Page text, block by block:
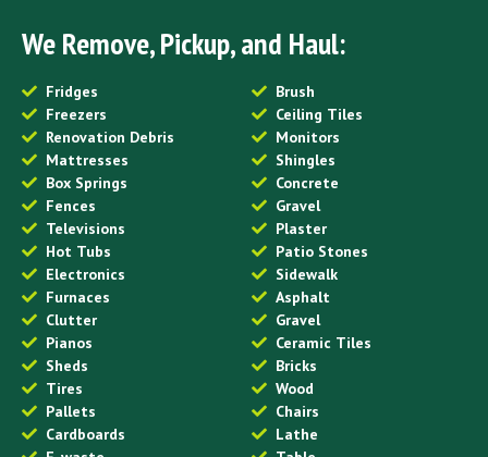
We Remove, Pickup, and Haul:
Fridges
Freezers
Renovation Debris
Mattresses
Box Springs
Fences
Televisions
Hot Tubs
Electronics
Furnaces
Clutter
Pianos
Sheds
Tires
Pallets
Cardboards
Brush
Ceiling Tiles
Monitors
Shingles
Concrete
Gravel
Plaster
Patio Stones
Sidewalk
Asphalt
Gravel
Ceramic Tiles
Bricks
Wood
Chairs
Lathe